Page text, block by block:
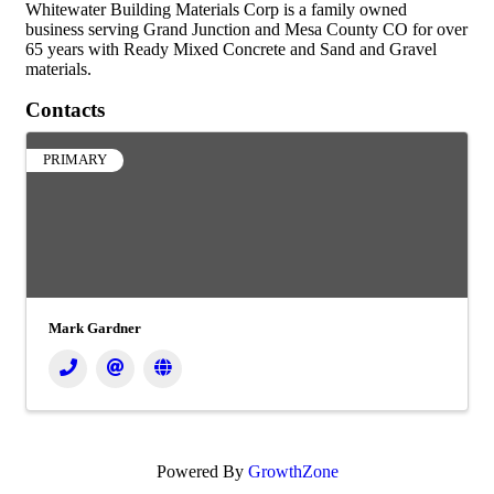
Whitewater Building Materials Corp is a family owned
business serving Grand Junction and Mesa County CO for over
65 years with Ready Mixed Concrete and Sand and Gravel
materials.
Contacts
PRIMARY
Mark Gardner
Powered By GrowthZone